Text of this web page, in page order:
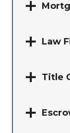
Law
Title